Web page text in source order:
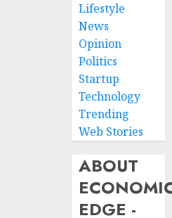
Lifestyle
News
Opinion
Politics
Startup
Technology
Trending
Web Stories
ABOUT
EDGE -